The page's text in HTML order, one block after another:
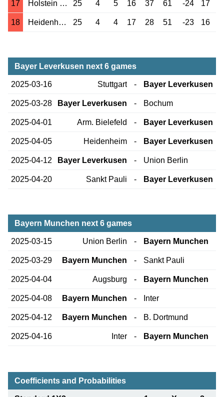
17 Holstein Kiel 25 4 5 16 37 61 -24 17
18 Heidenheim 25 4 4 17 28 51 -23 16
Bayer Leverkusen next 6 games
2025-03-16 Stuttgart - Bayer Leverkusen
2025-03-28 Bayer Leverkusen - Bochum
2025-04-01 Arm. Bielefeld - Bayer Leverkusen
2025-04-05 Heidenheim - Bayer Leverkusen
2025-04-12 Bayer Leverkusen - Union Berlin
2025-04-20 Sankt Pauli - Bayer Leverkusen
Bayern Munchen next 6 games
2025-03-15 Union Berlin - Bayern Munchen
2025-03-29 Bayern Munchen - Sankt Pauli
2025-04-04 Augsburg - Bayern Munchen
2025-04-08 Bayern Munchen - Inter
2025-04-12 Bayern Munchen - B. Dortmund
2025-04-16 Inter - Bayern Munchen
Coefficients and Probabilities